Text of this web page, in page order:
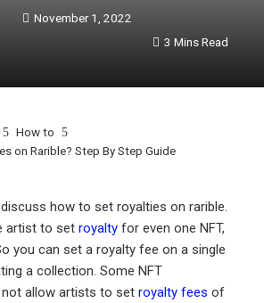
November 1, 2022
3 Mins Read
How to
on Rarible? Step By Step Guide
how to set royalties on rarible.
artist to set royalty for even one NFT,
you can set a royalty fee on a single
a collection. Some NFT
allow artists to set royalty fees of